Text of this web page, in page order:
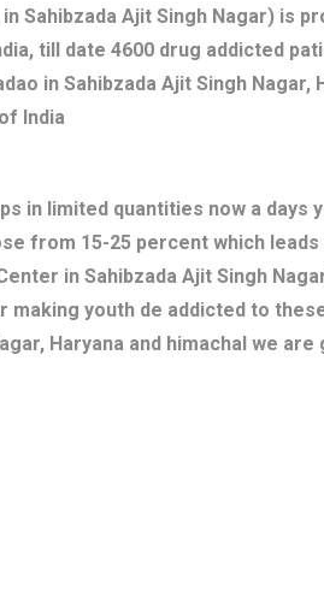
Sahibzada Ajit Singh Nagar) is
till date 4600 drug addicted
in Sahibzada Ajit Singh Nagar,
India
in limited quantities now a days
from 15-25 percent which
in Sahibzada Ajit Singh
youth de addicted to
Haryana and himachal we